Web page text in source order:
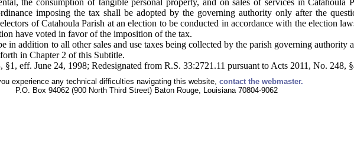
the consumption of tangible personal property, and on sales of services in
imposing the tax shall be adopted by the governing authority only after the
of Catahoula Parish at an election to be conducted in accordance with the election
have voted in favor of the imposition of the tax.
in addition to all other sales and use taxes being collected by the parish governing authority
in Chapter 2 of this Subtitle.
§1, eff. June 24, 1998; Redesignated from R.S. 33:2721.11 pursuant to Acts 2011, No. 248,
experience any technical difficulties navigating this website, contact the webmaster.
P.O. Box 94062 (900 North Third Street) Baton Rouge, Louisiana 70804-9062